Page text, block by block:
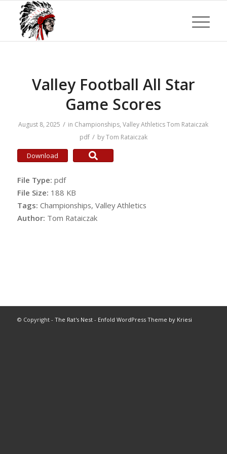
Valley Football All Star
Game Scores
August 8, 2025 / in Championships,Valley Athletics Tom Rataiczak
pdf / byTom Rataiczak
Download
File Type: pdf
File Size: 188 KB
Tags: Championships, Valley Athletics
Author: Tom Rataiczak
© Copyright - The Rat's Nest- Enfold WordPress Theme by Kriesi